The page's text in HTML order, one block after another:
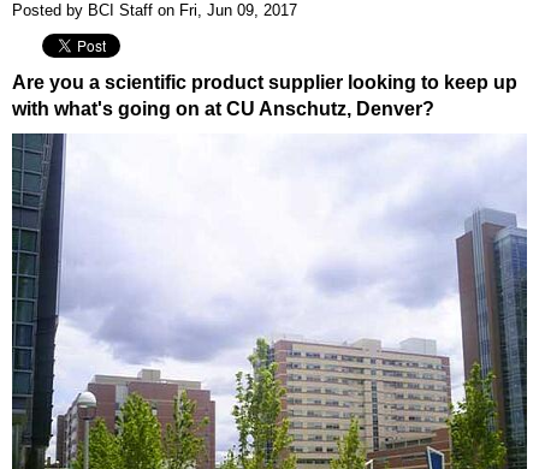
Posted by BCI Staff on Fri, Jun 09, 2017
Are you a scientific product supplier looking to keep up
with what's going on at CU Anschutz, Denver?